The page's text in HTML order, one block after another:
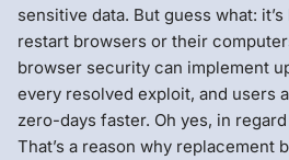
sensitive data. But guess what:
restart browsers or their
browser security can implement
every resolved exploit, and users
zero-days faster. Oh yes, in
That’s a reason why replacement